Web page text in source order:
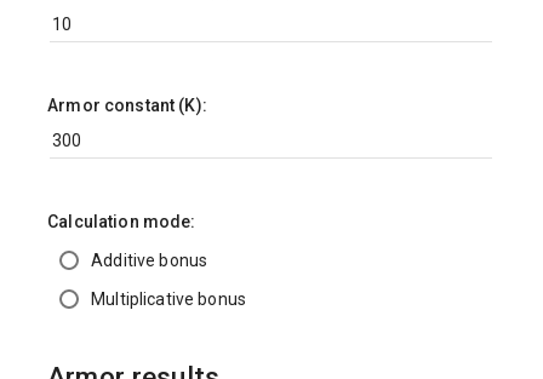
Armor constant (K):
Calculation mode:
Additive bonus
Multiplicative bonus